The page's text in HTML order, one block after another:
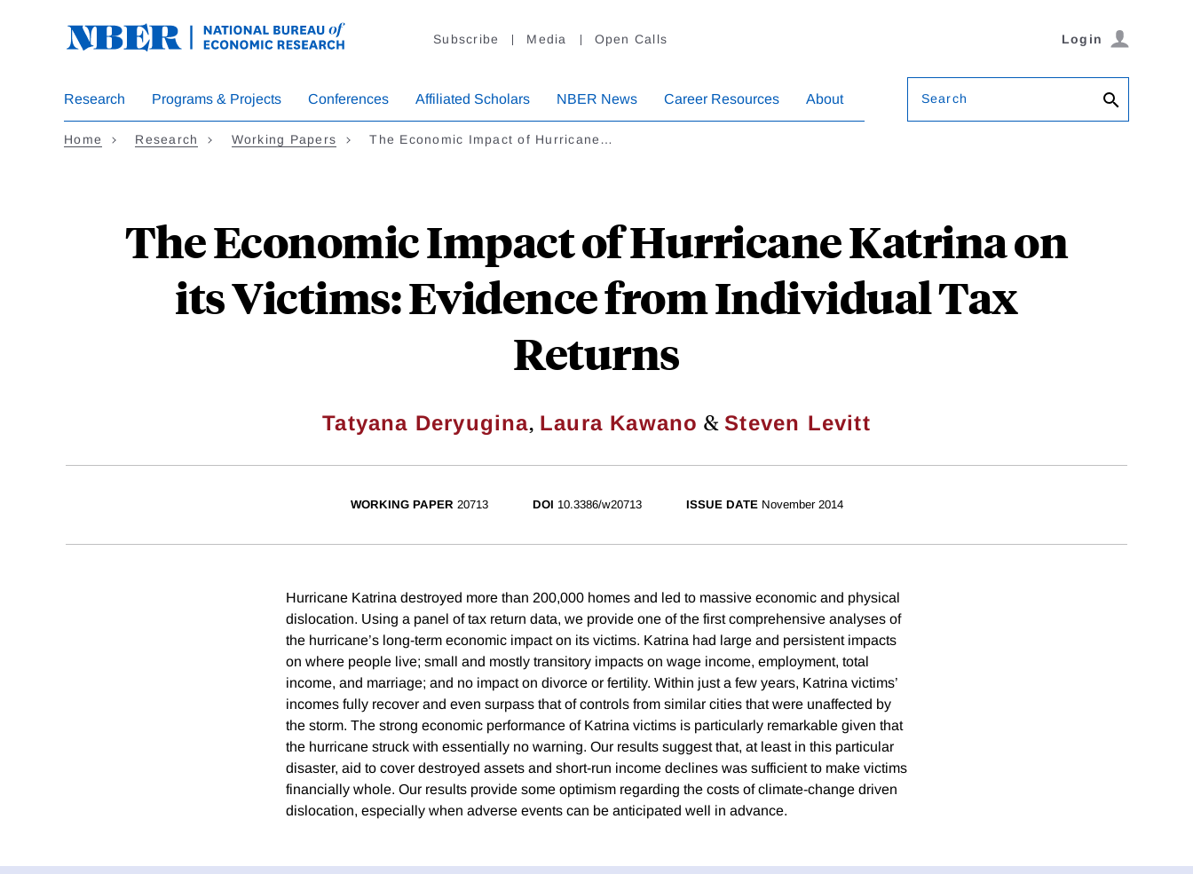
Subscribe Media Open Calls Login
Research Programs & Projects Conferences Affiliated Scholars NBER News Career Resources About Search
Home Research Working Papers The Economic Impact of Hurricane…
The Economic Impact of Hurricane Katrina on
its Victims: Evidence from Individual Tax
Returns
Tatyana Deryugina, Laura Kawano & Steven Levitt
WORKING PAPER 20713 DOI 10.3386/w20713 ISSUE DATE November 2014
Hurricane Katrina destroyed more than 200,000 homes and led to massive economic and physical
dislocation. Using a panel of tax return data, we provide one of the first comprehensive analyses of
the hurricane’s long-term economic impact on its victims. Katrina had large and persistent impacts
on where people live; small and mostly transitory impacts on wage income, employment, total
income, and marriage; and no impact on divorce or fertility. Within just a few years, Katrina victims’
incomes fully recover and even surpass that of controls from similar cities that were unaffected by
the storm. The strong economic performance of Katrina victims is particularly remarkable given that
the hurricane struck with essentially no warning. Our results suggest that, at least in this particular
disaster, aid to cover destroyed assets and short-run income declines was sufficient to make victims
financially whole. Our results provide some optimism regarding the costs of climate-change driven
dislocation, especially when adverse events can be anticipated well in advance.